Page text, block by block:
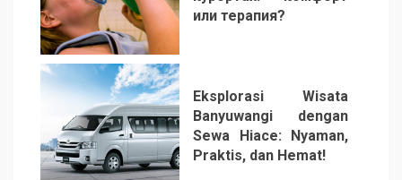
2
или терапия?
3
Eksplorasi Wisata
Banyuwangi dengan
Sewa Hiace: Nyaman,
Praktis, dan Hemat!